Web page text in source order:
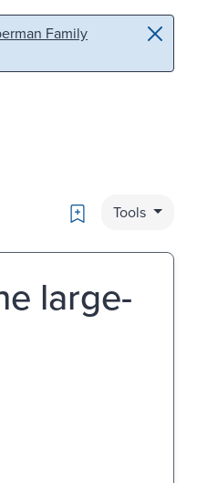
Family
Bookmark
Tools
large-